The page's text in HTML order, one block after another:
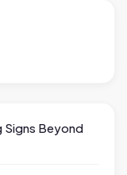
Signs Beyond